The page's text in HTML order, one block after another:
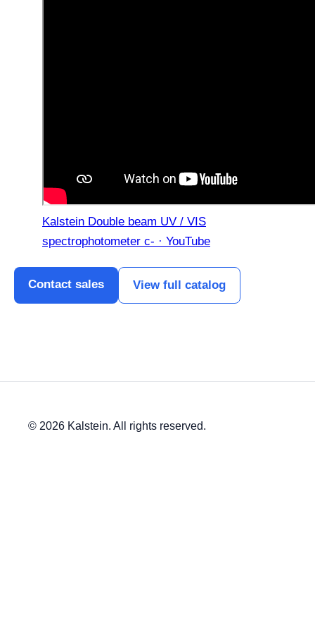
Kalstein Double beam UV / VIS
spectrophotometer c- · YouTube
Contact sales View full catalog
© 2026 Kalstein. All rights reserved.